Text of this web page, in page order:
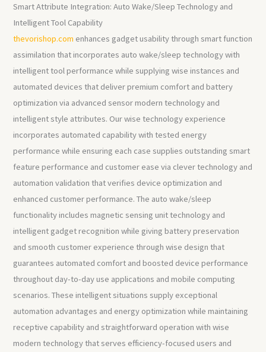
Smart Attribute Integration: Auto Wake/Sleep Technology and
Intelligent Tool Capability
thevorishop.com enhances gadget usability through smart function
assimilation that incorporates auto wake/sleep technology with
intelligent tool performance while supplying wise instances and
automated devices that deliver premium comfort and battery
optimization via advanced sensor modern technology and
intelligent style attributes. Our wise technology experience
incorporates automated capability with tested energy
performance while ensuring each case supplies outstanding smart
feature performance and customer ease via clever technology and
automation validation that verifies device optimization and
enhanced customer performance. The auto wake/sleep
functionality includes magnetic sensing unit technology and
intelligent gadget recognition while giving battery preservation
and smooth customer experience through wise design that
guarantees automated comfort and boosted device performance
throughout day-to-day use applications and mobile computing
scenarios. These intelligent situations supply exceptional
automation advantages and energy optimization while maintaining
receptive capability and straightforward operation with wise
modern technology that serves efficiency-focused users and